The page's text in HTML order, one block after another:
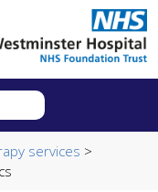
services >